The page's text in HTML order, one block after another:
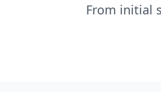
From initial